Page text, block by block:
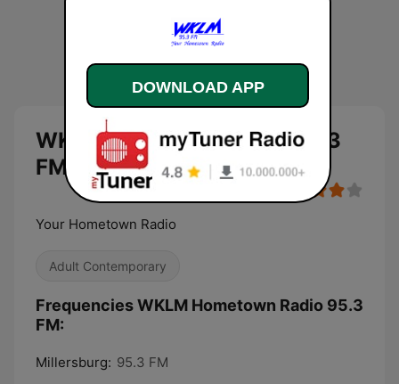
WKLM Hometown Radio 95.3
FM live
Your Hometown Radio
Adult Contemporary
Frequencies WKLM Hometown Radio 95.3
FM:
Millersburg: 95.3 FM
DOWNLOAD APP